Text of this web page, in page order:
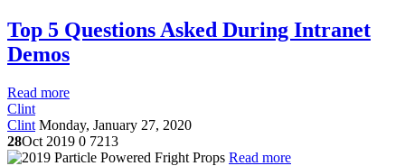
Top 5 Questions Asked During Intranet
Demos
Read more
Clint
Clint Monday, January 27, 2020
28Oct 2019 0 7213
Read more